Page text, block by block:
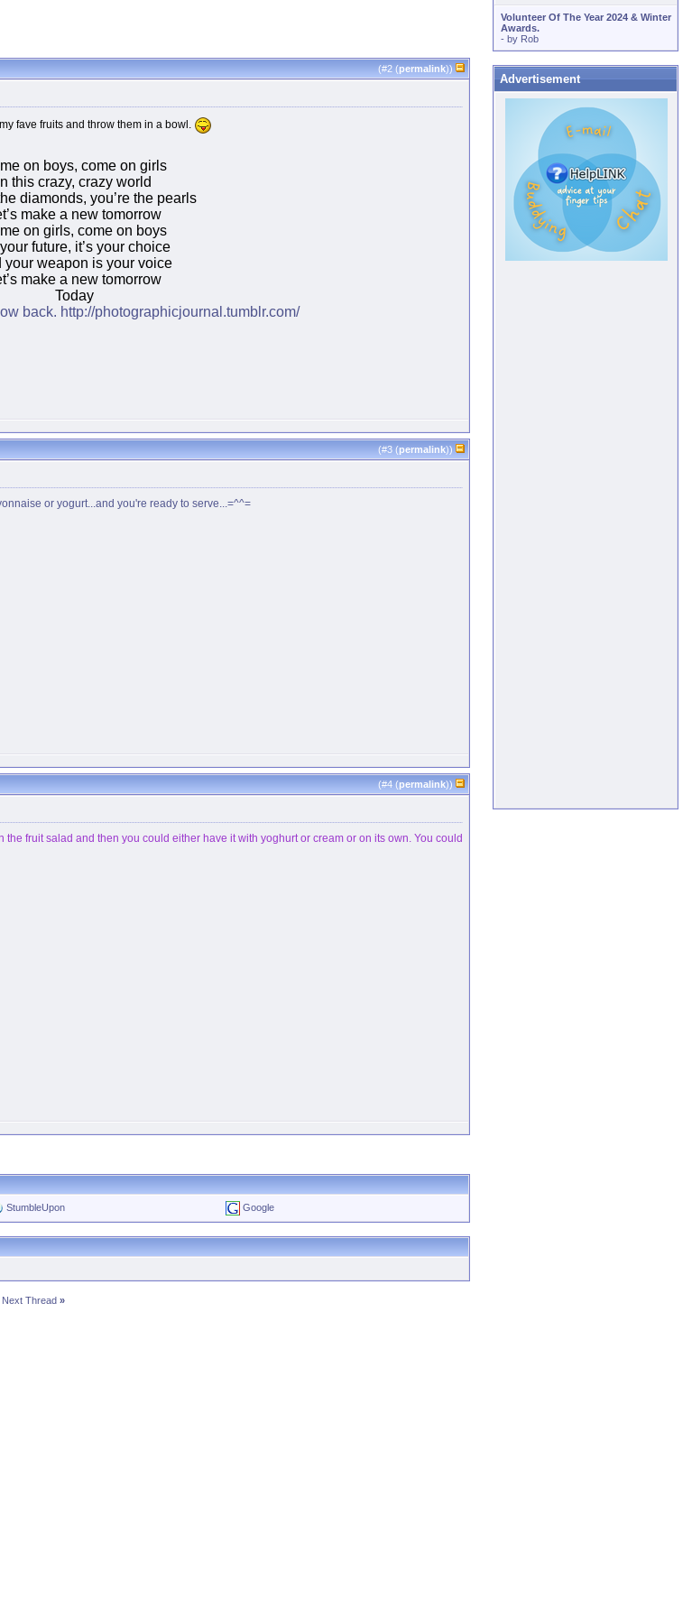
(#2 (permalink))
fave fruits and throw them in a bowl.
on boys, come on girls
In this crazy, crazy world
diamonds, you’re the pearls
make a new tomorrow
on girls, come on boys
your future, it’s your choice
your weapon is your voice
make a new tomorrow
Today
back. http://photographicjournal.tumblr.com/
(#3 (permalink))
or yogurt...and you're ready to serve...=^^=
(#4 (permalink))
the fruit salad and then you could either have it with yoghurt or cream or on its own. You could
StumbleUpon Google
Next Thread »
Volunteer Of The Year 2024 & Winter
Awards.
- by Rob
Advertisement